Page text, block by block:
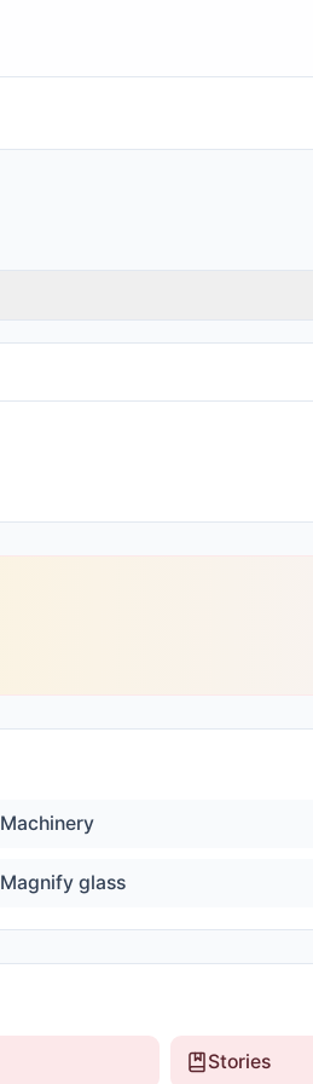
Machinery
Magnify glass
Stories